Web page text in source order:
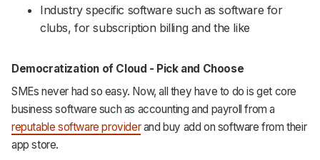
Industry specific software such as software for
clubs, for subscription billing and the like
Democratization of Cloud - Pick and Choose
SMEs never had so easy. Now, all they have to do is get core
business software such as accounting and payroll from a
reputable software providerand buy add on software from their
app store.